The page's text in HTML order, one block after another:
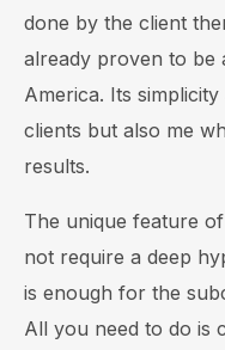
done by the client
already proven to be
America. Its
clients but also me
results.
The unique feature
not require a deep
is enough for the
All you need to do is